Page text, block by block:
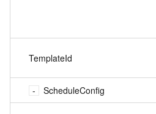
TemplateId
ScheduleConfig